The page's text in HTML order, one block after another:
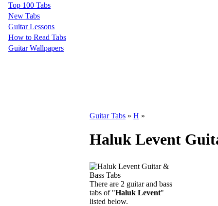
Top 100 Tabs
New Tabs
Guitar Lessons
How to Read Tabs
Guitar Wallpapers
Guitar Tabs » H »
Haluk Levent
There are 2 guitar and bass
tabs of "Haluk Levent"
listed below.